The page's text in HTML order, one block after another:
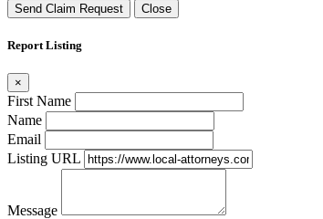
Send Claim Request Close
Report Listing
×
First Name
Name
Email
Listing URL
Message